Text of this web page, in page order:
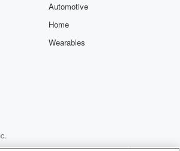
Graduate
in 1994 theypublished author a
siblingpress in August 2023
Automotive
Home
Wearables